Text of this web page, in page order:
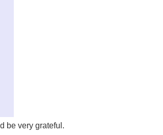
be very grateful.